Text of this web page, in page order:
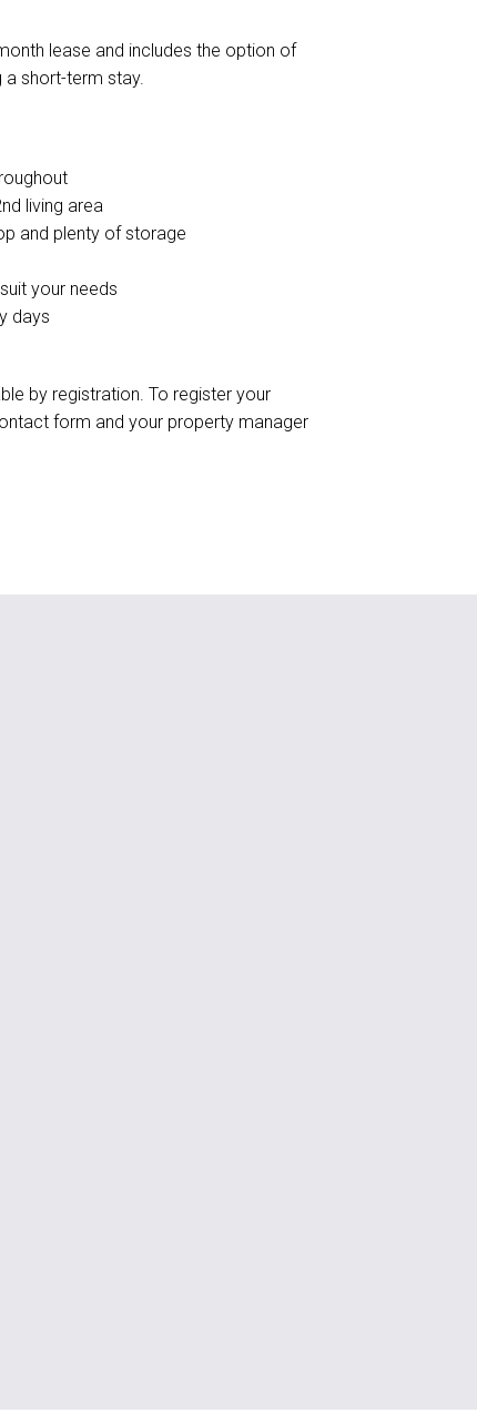
lease and includes the option of
a short-term stay.
living area
and plenty of storage
your needs
days
by registration. To register your
form and your property manager